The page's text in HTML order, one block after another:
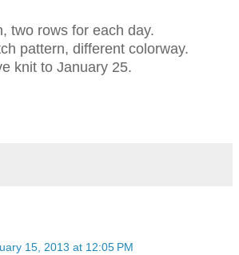
two rows for each day.
pattern, different colorway.
knit to January 25.
15, 2013 at 12:05 PM